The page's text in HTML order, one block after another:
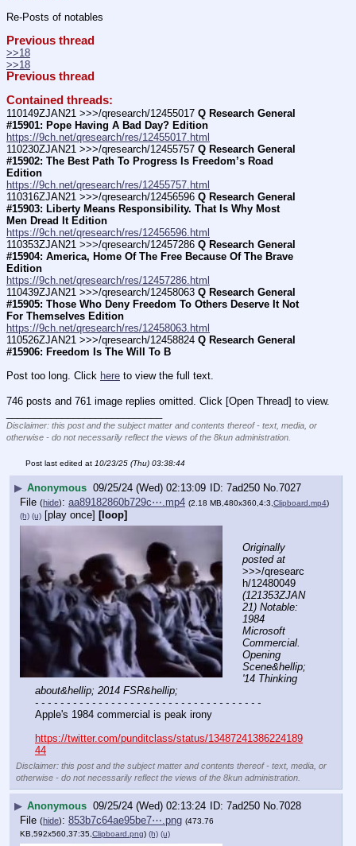
Re-Posts of notables
Previous thread
>>18
>>18
Previous thread
Contained threads:
110149ZJAN21 >>>/qresearch/12455017 Q Research General
#15901: Pope Having A Bad Day? Edition
https://9ch.net/qresearch/res/12455017.html
110230ZJAN21 >>>/qresearch/12455757 Q Research General
#15902: The Best Path To Progress Is Freedom’s Road
Edition
https://9ch.net/qresearch/res/12455757.html
110316ZJAN21 >>>/qresearch/12456596 Q Research General
#15903: Liberty Means Responsibility. That Is Why Most
Men Dread It Edition
https://9ch.net/qresearch/res/12456596.html
110353ZJAN21 >>>/qresearch/12457286 Q Research General
#15904: America, Home Of The Free Because Of The Brave
Edition
https://9ch.net/qresearch/res/12457286.html
110439ZJAN21 >>>/qresearch/12458063 Q Research General
#15905: Those Who Deny Freedom To Others Deserve It Not
For Themselves Edition
https://9ch.net/qresearch/res/12458063.html
110526ZJAN21 >>>/qresearch/12458824 Q Research General
#15906: Freedom Is The Will To B
Post too long. Click here to view the full text.
746 posts and 761 image replies omitted. Click [Open Thread] to view.
Disclaimer: this post and the subject matter and contents thereof - text, media, or
otherwise - do not necessarily reflect the views of the 8kun administration.
Post last edited at 10/23/25 (Thu) 03:38:44
▶ Anonymous 09/25/24 (Wed) 02:13:09 7ad250 No.7027
File (hide): aa89182860b729c⋯.mp4 (2.18 MB,480x360,4:3, Clipboard.mp4)
(h) (u) [play once] [loop]
Originally
posted at
>>>/qresearc
(121353ZJAN
21) Notable:
1984
Microsoft
Commercial.
Opening
Scene&hellip;
'14 Thinking
about&hellip; 2014 FSR&hellip;
- - - - - - - - - - - - - - - - - - - - - - - - - - - - - - - - - - - -
Apple's 1984 commercial is peak irony
https://twitter.com/punditclass/status/13487241386224189
44
Disclaimer: this post and the subject matter and contents thereof - text, media, or
otherwise - do not necessarily reflect the views of the 8kun administration.
▶ Anonymous 09/25/24 (Wed) 02:13:24 7ad250 No.7028
File (hide): 853b7c64ae95be7⋯.png (473.76
KB,592x560,37:35, Clipboard.png) (h) (u)